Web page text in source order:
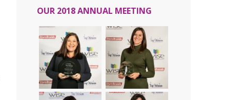
OUR 2018 ANNUAL MEETING